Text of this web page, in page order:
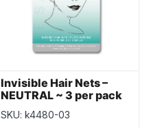
Invisible Hair Nets –
NEUTRAL ~ 3 per pack
SKU: k4480-03